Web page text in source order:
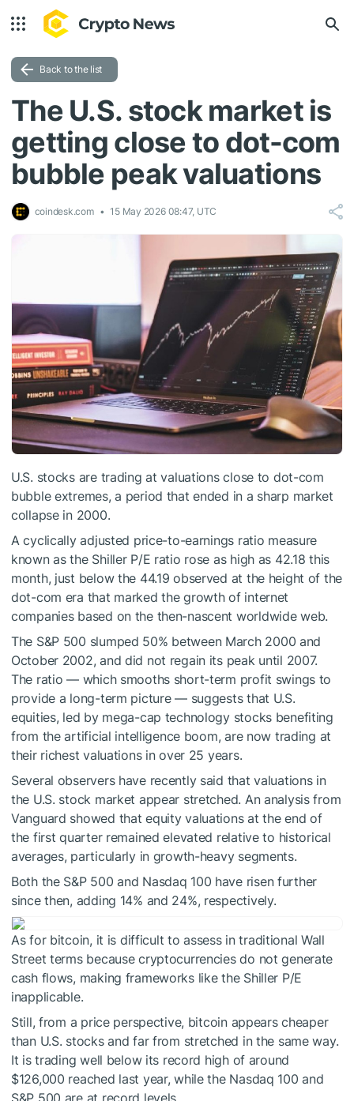
Back to the list
The U.S. stock market is
getting close to dot-com
bubble peak valuations
coindesk.com 15 May 2026 08:47, UTC
U.S. stocks are trading at valuations close to dot-com
bubble extremes, a period that ended in a sharp market
collapse in 2000.
A cyclically adjusted price-to-earnings ratio measure
known as the Shiller P/E ratio rose as high as 42.18 this
month, just below the 44.19 observed at the height of the
dot-com era that marked the growth of internet
companies based on the then-nascent worldwide web.
The S&P 500 slumped 50% between March 2000 and
October 2002, and did not regain its peak until 2007.
The ratio — which smooths short-term profit swings to
provide a long-term picture — suggests that U.S.
equities, led by mega-cap technology stocks benefiting
from the artificial intelligence boom, are now trading at
their richest valuations in over 25 years.
Several observers have recently said that valuations in
the U.S. stock market appear stretched. An analysis from
Vanguard showed that equity valuations at the end of
the first quarter remained elevated relative to historical
averages, particularly in growth-heavy segments.
Both the S&P 500 and Nasdaq 100 have risen further
since then, adding 14% and 24%, respectively.
As for bitcoin, it is difficult to assess in traditional Wall
Street terms because cryptocurrencies do not generate
cash flows, making frameworks like the Shiller P/E
inapplicable.
Still, from a price perspective, bitcoin appears cheaper
than U.S. stocks and far from stretched in the same way.
It is trading well below its record high of around
$126,000 reached last year, while the Nasdaq 100 and